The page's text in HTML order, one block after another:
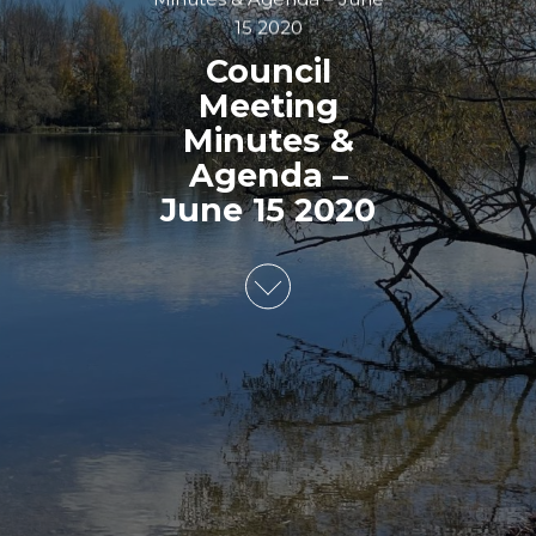
15 2020
Council
Meeting
Minutes &
Agenda –
June 15 2020